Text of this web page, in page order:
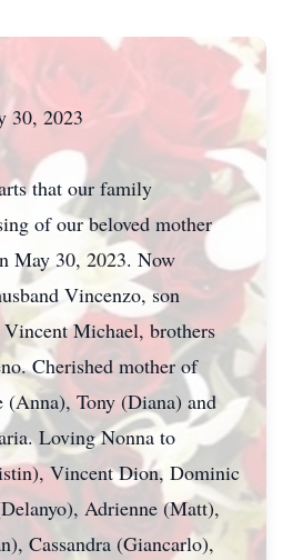
30, 2023
that our family
of our beloved mother
May 30, 2023. Now
Vincenzo, son
Michael, brothers
Cherished mother of
(Anna), Tony (Diana) and
Loving Nonna to
Vincent Dion, Dominic
Adrienne (Matt),
Cassandra (Giancarlo),